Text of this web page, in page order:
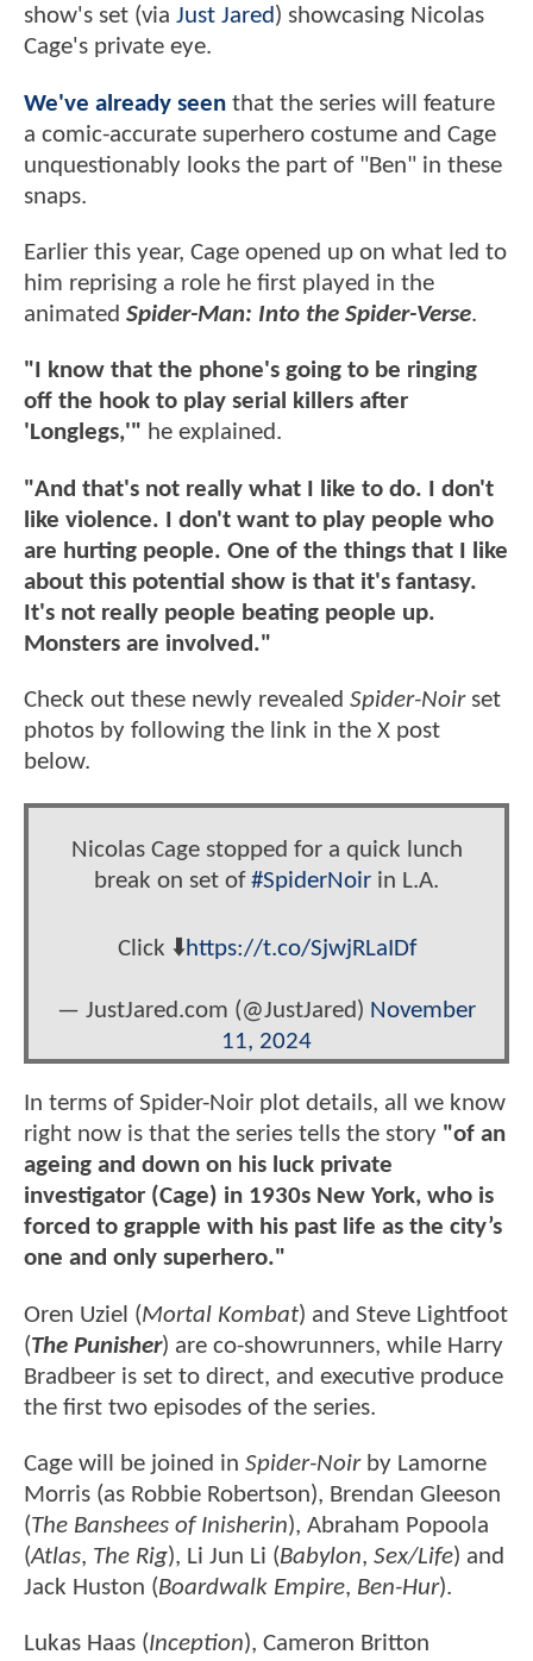
show's set (via Just Jared) showcasing Nicolas
Cage's private eye.
We've already seen that the series will feature
a comic-accurate superhero costume and Cage
unquestionably looks the part of "Ben" in these
snaps.
Earlier this year, Cage opened up on what led to
him reprising a role he first played in the
animated Spider-Man: Into the Spider-Verse.
"I know that the phone's going to be ringing
off the hook to play serial killers after
'Longlegs,'" he explained.
"And that's not really what I like to do. I don't
like violence. I don't want to play people who
are hurting people. One of the things that I like
about this potential show is that it's fantasy.
It's not really people beating people up.
Monsters are involved."
Check out these newly revealed Spider-Noirset
photos by following the link in the X post
below.
Nicolas Cage stopped for a quick lunch
break on set of#SpiderNoir in L.A.
Click ⬇️https://t.co/SjwjRLaIDf
— JustJared.com (@JustJared) November
11, 2024
In terms of Spider-Noir plot details, all we know
right now is that the series tells the story "of an
ageing and down on his luck private
investigator (Cage) in 1930s New York, who is
forced to grapple with his past life as the city’s
one and only superhero."
Oren Uziel (Mortal Kombat) and Steve Lightfoot
(The Punisher) are co-showrunners, while Harry
Bradbeer is set to direct, and executive produce
the first two episodes of the series.
Cage will be joined in Spider-Noirby Lamorne
Morris (as Robbie Robertson), Brendan Gleeson
(The Banshees of Inisherin), Abraham Popoola
(Atlas, The Rig), Li Jun Li (Babylon, Sex/Life) and
Jack Huston (Boardwalk Empire, Ben-Hur).
Lukas Haas (Inception), Cameron Britton